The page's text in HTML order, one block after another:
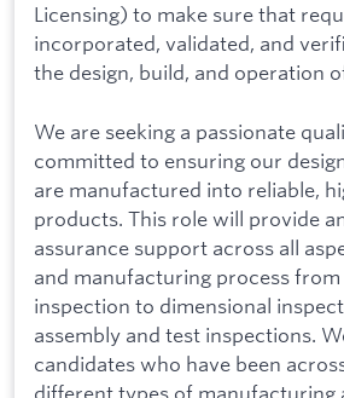
Licensing) to make sure that
incorporated, validated, and
the design, build, and operation
We are seeking a passionate
committed to ensuring our
are manufactured into reliable,
products. This role will provide
assurance support across all
and manufacturing process
inspection to dimensional
assembly and test inspections.
candidates who have been
different types of manufacturing